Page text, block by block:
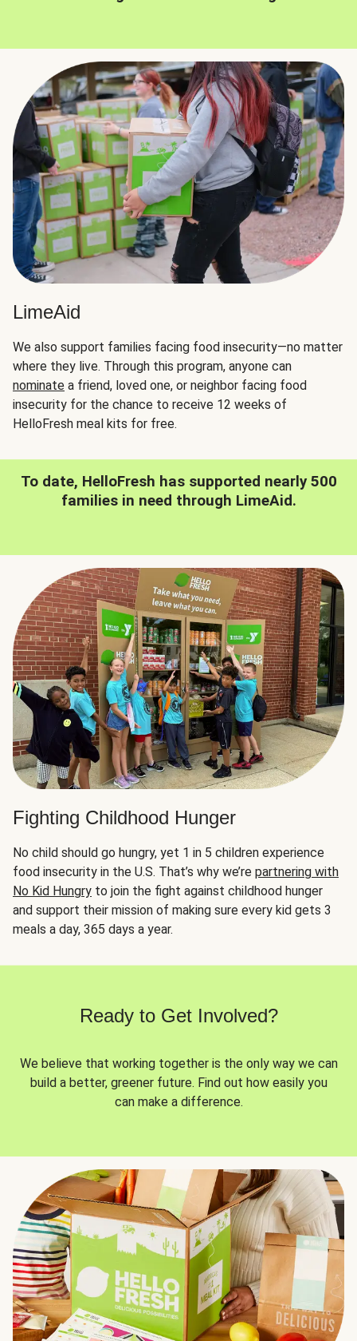
LimeAid
We also support families facing food insecurity—no matter
where they live. Through this program, anyone can
nominate a friend, loved one, or neighbor facing food
insecurity for the chance to receive 12 weeks of
HelloFresh meal kits for free.
To date, HelloFresh has supported nearly 500
families in need through LimeAid.
Fighting Childhood Hunger
No child should go hungry, yet 1 in 5 children experience
food insecurity in the U.S. That’s why we’re partnering with
No Kid Hungry to join the fight against childhood hunger
and support their mission of making sure every kid gets 3
meals a day, 365 days a year.
Ready to Get Involved?
We believe that working together is the only way we can
build a better, greener future. Find out how easily you
can make a difference.